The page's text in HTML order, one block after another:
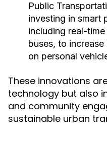
Public
investing in smart
including real-
buses, to
on personal
These innovations
technology but also
and community
sustainable urban